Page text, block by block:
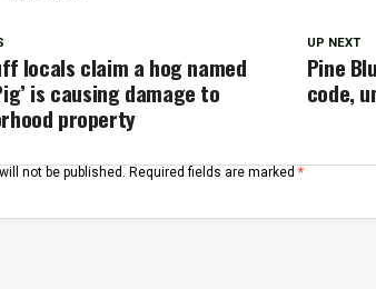
UP NEXT
Pine
code,
locals claim a hog named
is causing damage to
property
not be published. Required fields are marked *